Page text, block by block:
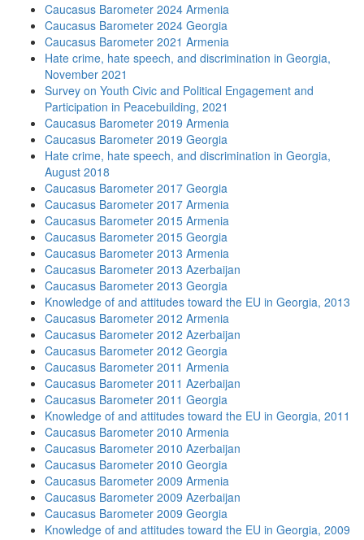
Caucasus Barometer 2024 Armenia
Caucasus Barometer 2024 Georgia
Caucasus Barometer 2021 Armenia
Hate crime, hate speech, and discrimination in Georgia,
November 2021
Survey on Youth Civic and Political Engagement and
Participation in Peacebuilding, 2021
Caucasus Barometer 2019 Armenia
Caucasus Barometer 2019 Georgia
Hate crime, hate speech, and discrimination in Georgia,
August 2018
Caucasus Barometer 2017 Georgia
Caucasus Barometer 2017 Armenia
Caucasus Barometer 2015 Armenia
Caucasus Barometer 2015 Georgia
Caucasus Barometer 2013 Armenia
Caucasus Barometer 2013 Azerbaijan
Caucasus Barometer 2013 Georgia
Knowledge of and attitudes toward the EU in Georgia, 2013
Caucasus Barometer 2012 Armenia
Caucasus Barometer 2012 Azerbaijan
Caucasus Barometer 2012 Georgia
Caucasus Barometer 2011 Armenia
Caucasus Barometer 2011 Azerbaijan
Caucasus Barometer 2011 Georgia
Knowledge of and attitudes toward the EU in Georgia, 2011
Caucasus Barometer 2010 Armenia
Caucasus Barometer 2010 Azerbaijan
Caucasus Barometer 2010 Georgia
Caucasus Barometer 2009 Armenia
Caucasus Barometer 2009 Azerbaijan
Caucasus Barometer 2009 Georgia
Knowledge of and attitudes toward the EU in Georgia, 2009